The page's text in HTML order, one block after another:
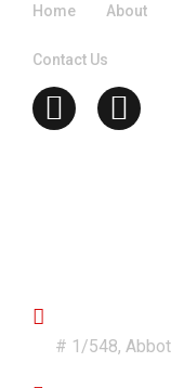
Home About
Contact Us
# 1/548,